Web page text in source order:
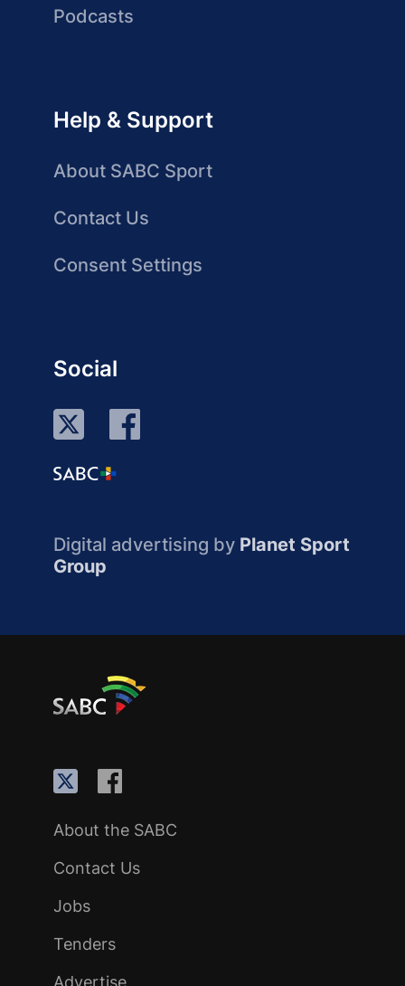
Podcasts
Help & Support
About SABC Sport
Contact Us
Consent Settings
Social
Digital advertising by Planet Sport
Group
About the SABC
Contact Us
Jobs
Tenders
Advertise